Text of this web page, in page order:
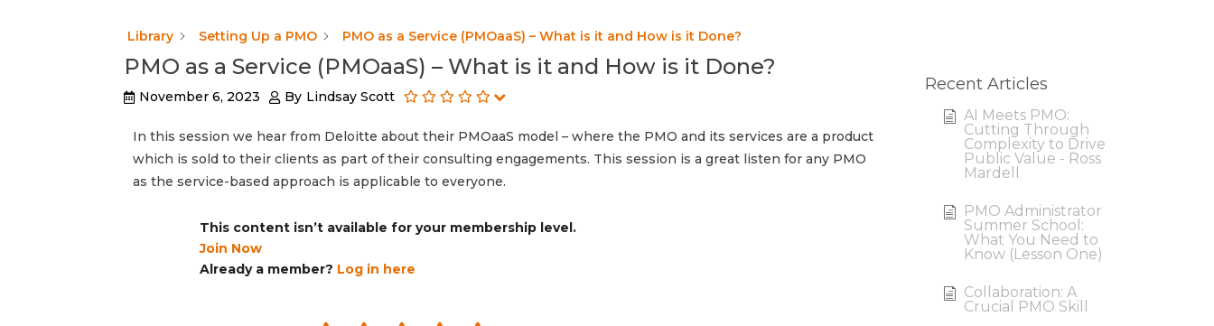
Library Setting Up a PMO PMO as a Service (PMOaaS) – What is it and How is it Done?
PMO as a Service (PMOaaS) – What is it and How is it Done?
November 6, 2023 By Lindsay Scott
In this session we hear from Deloitte about their PMOaaS model – where the PMO and its services are a product
which is sold to their clients as part of their consulting engagements. This session is a great listen for any PMO
as the service-based approach is applicable to everyone.
This content isn’t available for your membership level.
Join Now
Already a member? Log in here
Recent Articles
AI Meets PMO:
Cutting Through
Complexity to Drive
Public Value - Ross
Mardell
PMO Administrator
Summer School:
What You Need to
Know (Lesson One)
Collaboration: A
Crucial PMO Skill